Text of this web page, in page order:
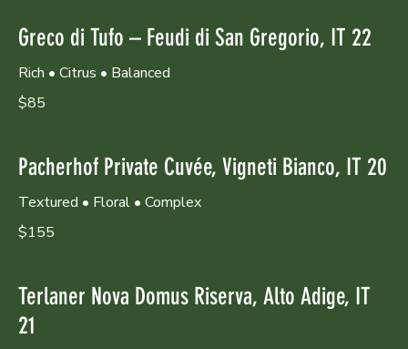
Greco di Tufo – Feudi di San Gregorio, IT 22
Rich • Citrus • Balanced
$85
Pacherhof Private Cuvée, Vigneti Bianco, IT 20
Textured • Floral • Complex
$155
Terlaner Nova Domus Riserva, Alto Adige, IT
21